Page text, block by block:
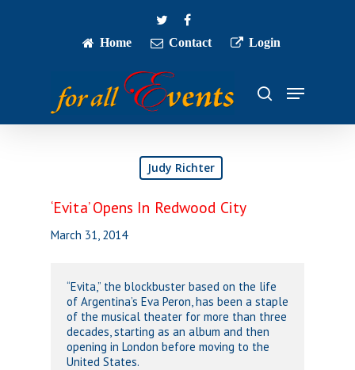
twitterfacebook
Home
Contact Login
search
Menu
Judy Richter
‘Evita’ Opens In Redwood City
March 31, 2014
“Evita,” the blockbuster based on the life
of Argentina’s Eva Peron, has been a staple
of the musical theater for more than three
decades, starting as an album and then
opening in London before moving to the
United States.